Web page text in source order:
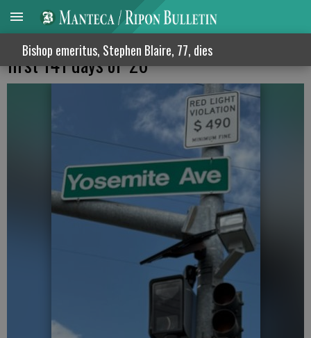
Bishop emeritus, Stephen Blaire, 77, dies
MPD issues 7,310 red light citations in
first 141 days of ‘26